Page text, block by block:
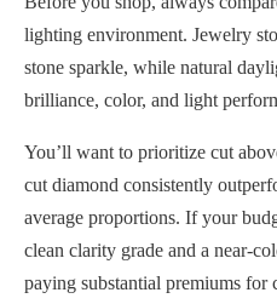
lighting environment. Jewelry
stone sparkle, while natural
brilliance, color, and light
You’ll want to prioritize cut
cut diamond consistently
average proportions. If your
clean clarity grade and a near-
paying substantial premiums for